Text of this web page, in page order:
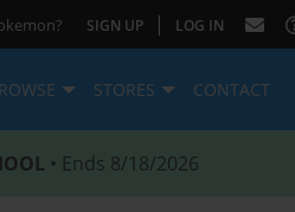
SIGN UP | LOG IN
STORES CONTACT
• Ends 8/18/2026